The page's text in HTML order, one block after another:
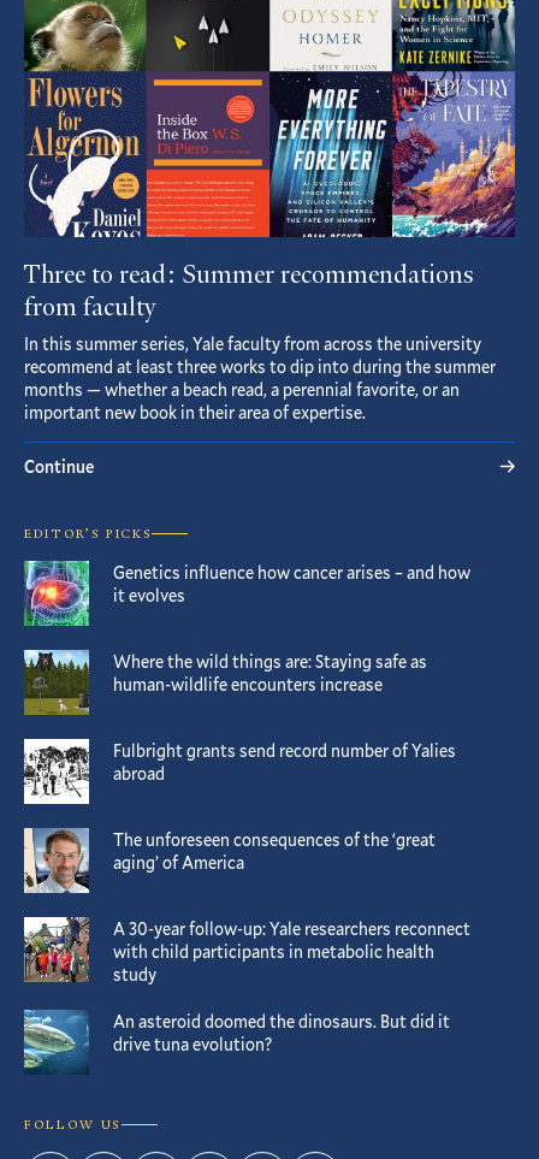
Three to read: Summer recommendations
from faculty
In this summer series, Yale faculty from across the university
recommend at least three works to dip into during the summer
months — whether a beach read, a perennial favorite, or an
important new book in their area of expertise.
Continue
EDITOR’S PICKS
Genetics influence how cancer arises – and how
it evolves
Where the wild things are: Staying safe as
human-wildlife encounters increase
Fulbright grants send record number of Yalies
abroad
The unforeseen consequences of the ‘great
aging’ of America
A 30-year follow-up: Yale researchers reconnect
with child participants in metabolic health
study
An asteroid doomed the dinosaurs. But did it
drive tuna evolution?
FOLLOW US